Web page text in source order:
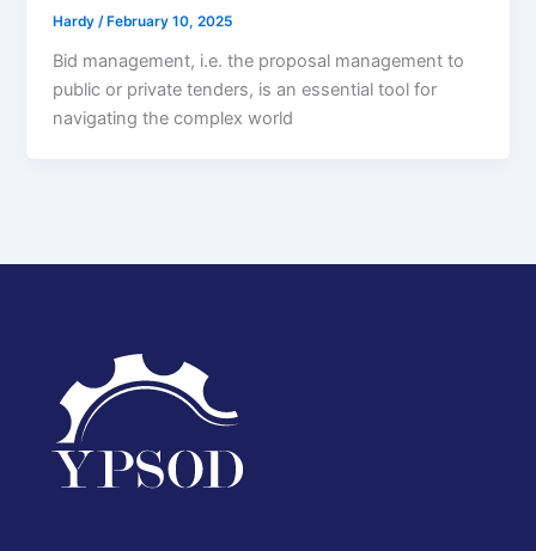
Hardy/ February 10, 2025
Bid management, i.e. the proposal management to
public or private tenders, is an essential tool for
navigating the complex world